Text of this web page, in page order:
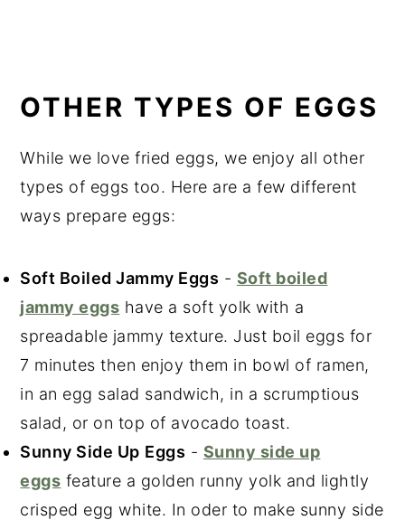
OTHER TYPES OF EGGS
While we love fried eggs, we enjoy all other
types of eggs too. Here are a few different
ways prepare eggs:
Soft Boiled Jammy Eggs - Soft boiled
jammy eggs have a soft yolk with a
spreadable jammy texture. Just boil eggs for
7 minutes then enjoy them in bowl of ramen,
in an egg salad sandwich, in a scrumptious
salad, or on top of avocado toast.
Sunny Side Up Eggs - Sunny side up
eggs feature a golden runny yolk and lightly
crisped egg white. In oder to make sunny side